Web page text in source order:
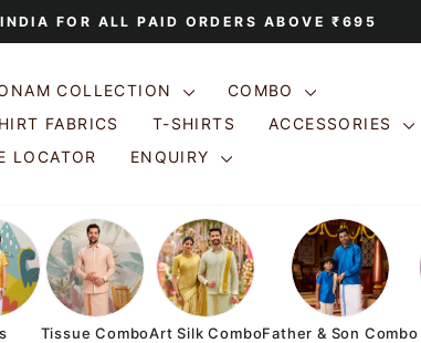
Pause
FOR ALL PAID ORDERS ABOVE ₹695
COLLECTION
COMBO
FABRICS T-SHIRTS
ACCESSORIES
LOCATOR ENQUIRY
Tissue ComboArt Silk ComboFather & Son Combo